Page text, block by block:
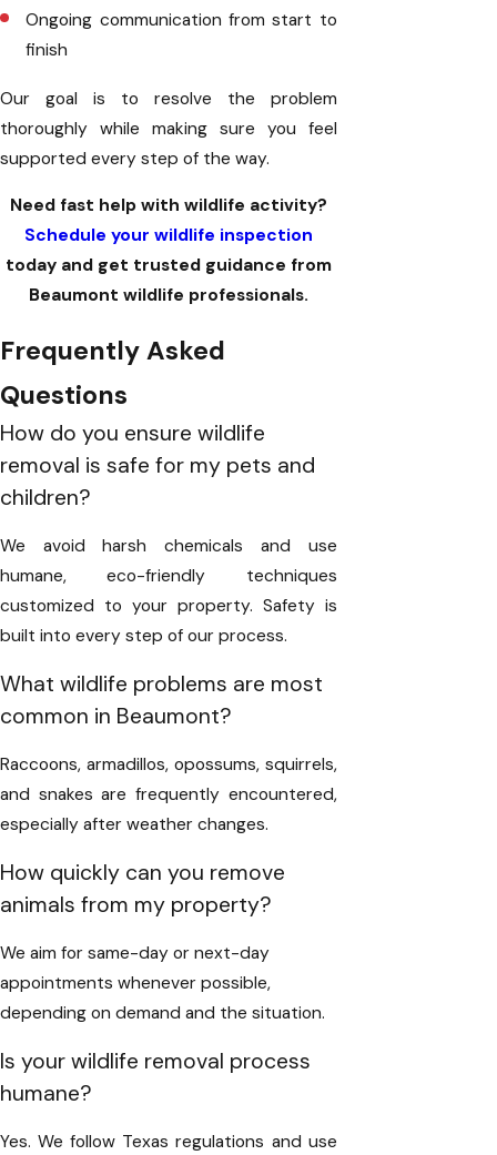
Ongoing communication from start to
finish
Our goal is to resolve the problem
thoroughly while making sure you feel
supported every step of the way.
Need fast help with wildlife activity?
Schedule your wildlife inspection
today and get trusted guidance from
Beaumont wildlife professionals.
Frequently Asked
Questions
How do you ensure wildlife
removal is safe for my pets and
children?
We avoid harsh chemicals and use
humane, eco-friendly techniques
customized to your property. Safety is
built into every step of our process.
What wildlife problems are most
common in Beaumont?
Raccoons, armadillos, opossums, squirrels,
and snakes are frequently encountered,
especially after weather changes.
How quickly can you remove
animals from my property?
We aim for same-day or next-day
appointments whenever possible,
depending on demand and the situation.
Is your wildlife removal process
humane?
Yes. We follow Texas regulations and use